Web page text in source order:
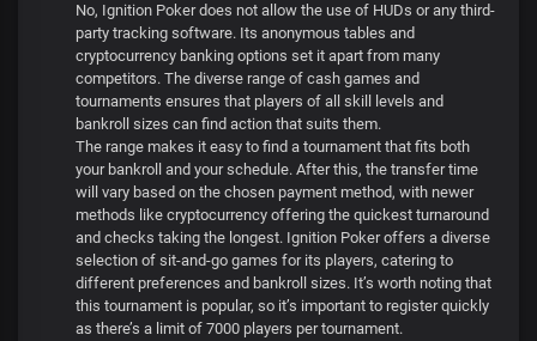
No, Ignition Poker does not allow the use of HUDs or any third-
party tracking software. Its anonymous tables and
cryptocurrency banking options set it apart from many
competitors. The diverse range of cash games and
tournaments ensures that players of all skill levels and
bankroll sizes can find action that suits them.
The range makes it easy to find a tournament that fits both
your bankroll and your schedule. After this, the transfer time
will vary based on the chosen payment method, with newer
methods like cryptocurrency offering the quickest turnaround
and checks taking the longest. Ignition Poker offers a diverse
selection of sit-and-go games for its players, catering to
different preferences and bankroll sizes. It’s worth noting that
this tournament is popular, so it’s important to register quickly
as there’s a limit of 7000 players per tournament.